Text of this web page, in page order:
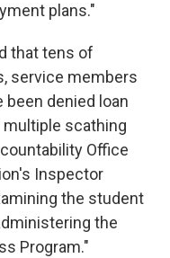
plans."
that tens of
service members
been denied loan
scathing
Office
Inspector
the student
the
Program."